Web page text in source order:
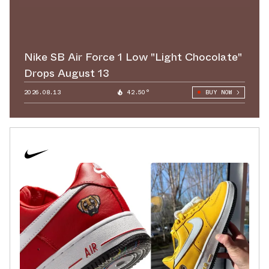
Nike SB Air Force 1 Low "Light Chocolate"
Drops August 13
2026.08.13 42.50° BUY NOW